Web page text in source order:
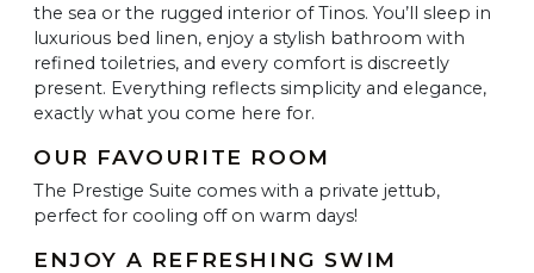
the sea or the rugged interior of Tinos. You’ll sleep in
luxurious bed linen, enjoy a stylish bathroom with
refined toiletries, and every comfort is discreetly
present. Everything reflects simplicity and elegance,
exactly what you come here for.
OUR FAVOURITE ROOM
The Prestige Suite comes with a private jettub,
perfect for cooling off on warm days!
ENJOY A REFRESHING SWIM